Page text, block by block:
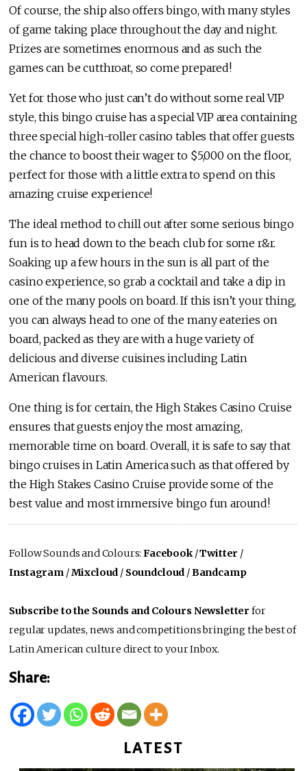
Of course, the ship also offers bingo, with many styles
of game taking place throughout the day and night.
Prizes are sometimes enormous and as such the
games can be cutthroat, so come prepared!
Yet for those who just can’t do without some real VIP
style, this bingo cruise has a special VIP area containing
three special high-roller casino tables that offer guests
the chance to boost their wager to $5,000 on the floor,
perfect for those with a little extra to spend on this
amazing cruise experience!
The ideal method to chill out after some serious bingo
fun is to head down to the beach club for some r&r.
Soaking up a few hours in the sun is all part of the
casino experience, so grab a cocktail and take a dip in
one of the many pools on board. If this isn’t your thing,
you can always head to one of the many eateries on
board, packed as they are with a huge variety of
delicious and diverse cuisines including Latin
American flavours.
One thing is for certain, the High Stakes Casino Cruise
ensures that guests enjoy the most amazing,
memorable time on board. Overall, it is safe to say that
bingo cruises in Latin America such as that offered by
the High Stakes Casino Cruise provide some of the
best value and most immersive bingo fun around!
Follow Sounds and Colours:Facebook/Twitter /
Instagram /Mixcloud / Soundcloud /Bandcamp
Subscribe to the Sounds and Colours Newsletter for
regular updates, news and competitions bringing the best of
Latin American culture direct to your Inbox.
Share:
LATEST